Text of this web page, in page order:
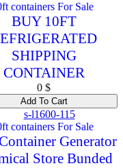
containers For Sale
BUY 10FT
SHIPPING
CONTAINER
0 $
Add To Cart
containers For Sale
Generator
Store Bunded